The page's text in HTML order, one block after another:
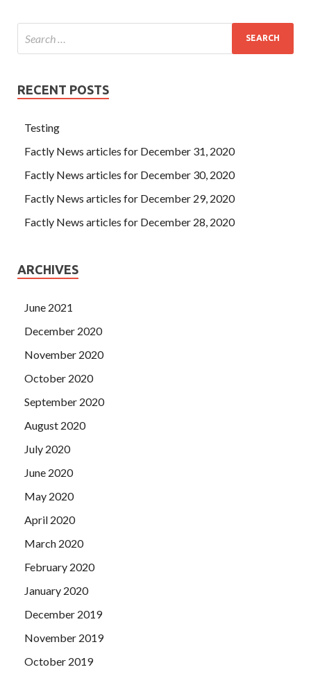
RECENT POSTS
Testing
Factly News articles for December 31, 2020
Factly News articles for December 30, 2020
Factly News articles for December 29, 2020
Factly News articles for December 28, 2020
ARCHIVES
June 2021
December 2020
November 2020
October 2020
September 2020
August 2020
July 2020
June 2020
May 2020
April 2020
March 2020
February 2020
January 2020
December 2019
November 2019
October 2019